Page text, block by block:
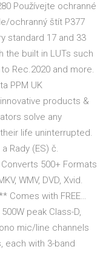
Používejte ochranné
ochranný štít P377
standard 17 and 33
the built in LUTs such
Rec.2020 and more.
PPM UK
products &
solve any
life uninterrupted.
Rady (ES) č.
500+ Formats
WMV, DVD, Xvid.
Comes with FREE…
peak Class-D,
mic/line channels
each with 3-band